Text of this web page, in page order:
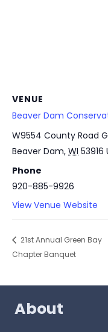
VENUE
Beaver Dam
W9554 County Road G
Beaver Dam, WI 53916
Phone
920-885-9926
View Venue Website
21st Annual Green Bay
Chapter Banquet
About